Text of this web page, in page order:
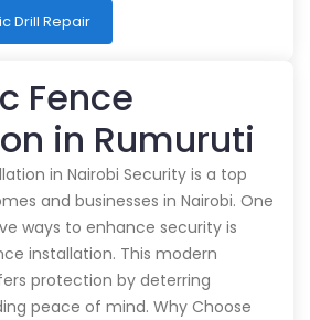
Drill Repair
Fence
in Rumuruti
in Nairobi Security is a top
and businesses in Nairobi. One
ways to enhance security is
installation. This modern
protection by deterring
peace of mind. Why Choose